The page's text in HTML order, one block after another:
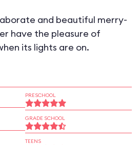
and beautiful merry-
have the pleasure of
its lights are on.
PRESCHOOL
GRADE SCHOOL
TEENS